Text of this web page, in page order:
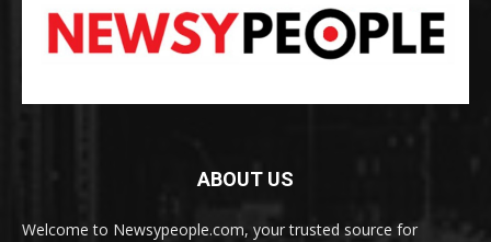
ABOUT US
Welcome to Newsypeople.com, your trusted source for